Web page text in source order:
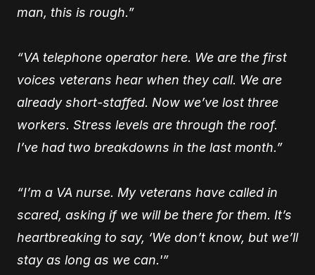
man, this is rough.”
“VA telephone operator here. We are the first
voices veterans hear when they call. We are
already short-staffed. Now we’ve lost three
workers. Stress levels are through the roof.
I’ve had two breakdowns in the last month.”
“I’m a VA nurse. My veterans have called in
scared, asking if we will be there for them. It’s
heartbreaking to say, ‘We don’t know, but we’ll
stay as long as we can.'”